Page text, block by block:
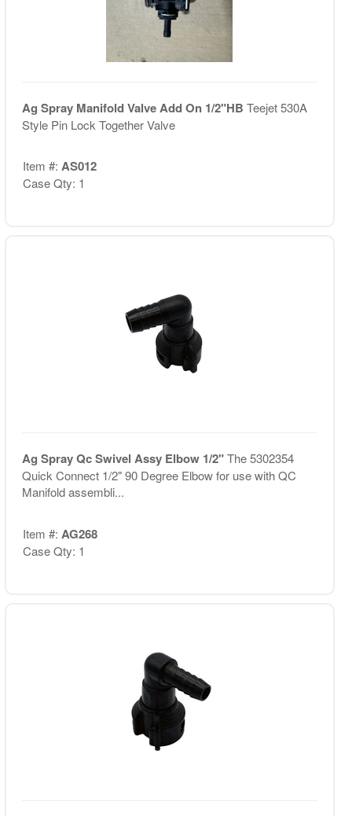
Ag Spray Manifold Valve Add On 1/2"HB Teejet 530A
Style Pin Lock Together Valve
Item #: AS012
Case Qty: 1
Ag Spray Qc Swivel Assy Elbow 1/2"The 5302354
Quick Connect 1/2" 90 Degree Elbow for use with QC
Manifold assembli...
Item #: AG268
Case Qty: 1